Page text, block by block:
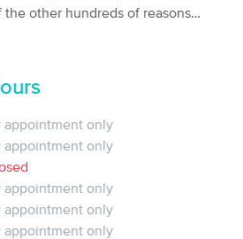
MN
0.3 miles away
Lax Lake
other hundreds of reasons
and lets see how we can get you
appointment only
appointment only
appointment only
appointment only
appointment only